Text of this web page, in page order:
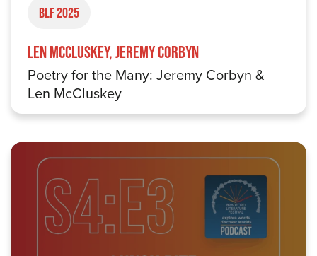
BLF 2025
Len McCluskey, Jeremy Corbyn
Poetry for the Many: Jeremy Corbyn &
Len McCluskey